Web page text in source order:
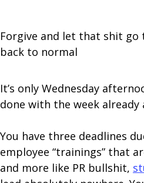
Forgive and let that shit go
back to normal
It’s only Wednesday
done with the week already
You have three deadlines
employee “trainings” that
and more like PR bullshit,